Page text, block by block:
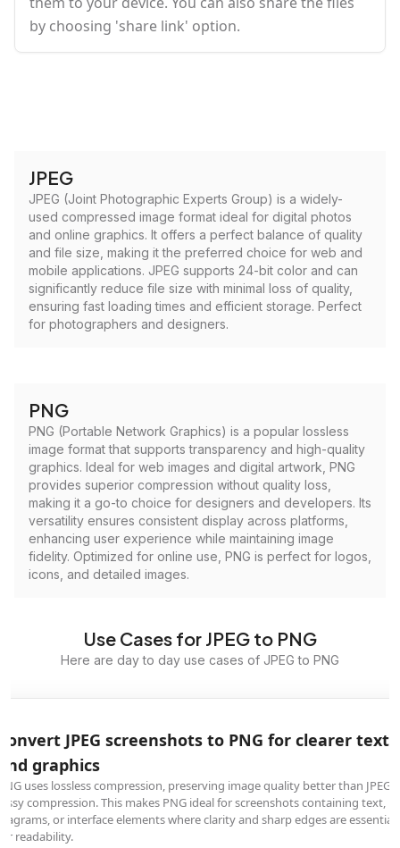
by choosing 'share link' option.
JPEG
JPEG (Joint Photographic Experts Group) is a widely-
used compressed image format ideal for digital photos
and online graphics. It offers a perfect balance of quality
and file size, making it the preferred choice for web and
mobile applications. JPEG supports 24-bit color and can
significantly reduce file size with minimal loss of quality,
ensuring fast loading times and efficient storage. Perfect
for photographers and designers.
PNG
PNG (Portable Network Graphics) is a popular lossless
image format that supports transparency and high-quality
graphics. Ideal for web images and digital artwork, PNG
provides superior compression without quality loss,
making it a go-to choice for designers and developers. Its
versatility ensures consistent display across platforms,
enhancing user experience while maintaining image
fidelity. Optimized for online use, PNG is perfect for logos,
icons, and detailed images.
Use Cases for JPEG to PNG
Here are day to day use cases of JPEG to PNG
JPEG screenshots to PNG for clearer text
graphics
uses lossless compression, preserving image quality better than JPEG's
compression. This makes PNG ideal for screenshots containing text,
or interface elements where clarity and sharp edges are essential
readability.